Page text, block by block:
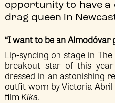
opportunity to have a
drag queen in
“I want to be an Almodóvar
Lip-syncing on stage in
breakout star of this year
dressed in an astonishing
outfit worn by Victoria Abril
filmKika.